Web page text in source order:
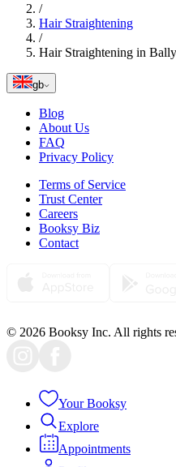
/
Hair Straightening
/
Hair Straightening in
gb
Blog
About Us
FAQ
Privacy Policy
Terms of Service
Trust Center
Careers
Booksy Biz
Contact
© 2026 Booksy Inc. All rights
Your Booksy
Explore
Appointments